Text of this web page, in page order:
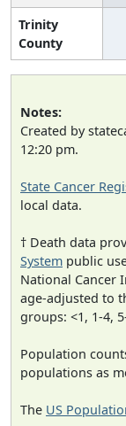
Trinity
County
Notes:
Created by
12:20 pm.
State Cancer
local data.
† Death data
System public
National Cancer
age-adjusted to
groups: <1, 1-4,
Population
populations as
The US